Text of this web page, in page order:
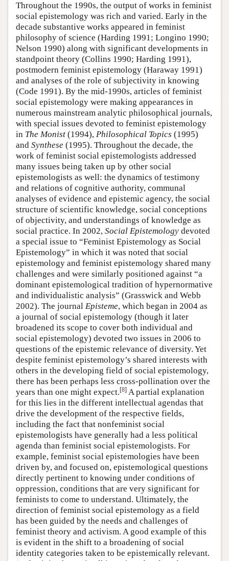
Throughout the 1990s, the output of works in feminist
social epistemology was rich and varied. Early in the
decade substantive works appeared in feminist
philosophy of science (Harding 1991; Longino 1990;
Nelson 1990) along with significant developments in
standpoint theory (Collins 1990; Harding 1991),
postmodern feminist epistemology (Haraway 1991)
and analyses of the role of subjectivity in knowing
(Code 1991). By the mid-1990s, articles of feminist
social epistemology were making appearances in
numerous mainstream analytic philosophical journals,
with special issues devoted to feminist epistemology
in The Monist (1994), Philosophical Topics (1995)
and Synthese (1995). Throughout the decade, the
work of feminist social epistemologists addressed
many issues being taken up by other social
epistemologists as well: the dynamics of testimony
and relations of cognitive authority, communal
analyses of evidence and epistemic agency, the social
structure of scientific knowledge, social conceptions
of objectivity, and understandings of knowledge as
social practice. In 2002, Social Epistemology devoted
a special issue to “Feminist Epistemology as Social
Epistemology” in which it was noted that social
epistemology and feminist epistemology shared many
challenges and were similarly positioned against “a
dominant epistemological tradition of hypernormative
and individualistic analysis” (Grasswick and Webb
2002). The journal Episteme, which began in 2004 as
a journal of social epistemology (though it later
broadened its scope to cover both individual and
social epistemology) devoted two issues in 2006 to
questions of the epistemic relevance of diversity. Yet
despite feminist epistemology’s shared interests with
others in the developing field of social epistemology,
there has been perhaps less cross-pollination over the
years than one might expect.[8] A partial explanation
for this lies in the different intellectual agendas that
drive the development of the respective fields,
including the fact that nonfeminist social
epistemologists have generally had a less political
agenda than feminist social epistemologists. For
example, feminist social epistemologies have been
driven by, and focused on, epistemological questions
directly pertinent to knowing under conditions of
oppression, conditions that are very significant for
feminists to come to understand. Ultimately, the
direction of feminist social epistemology as a field
has been guided by the needs and challenges of
feminist theory and activism. A good example of this
is evident in the shift to a broadening of social
identity categories taken to be epistemically relevant.